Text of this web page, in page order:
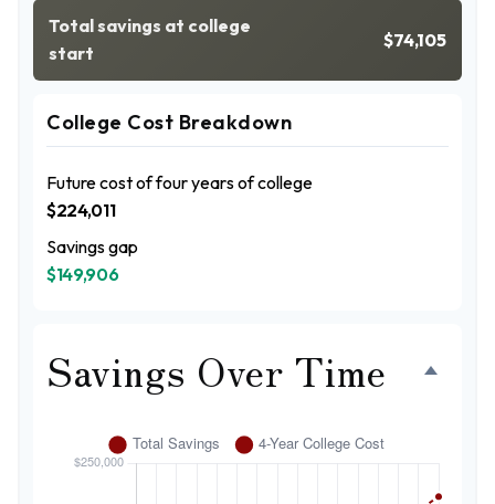
Total savings at college
start
$74,105
College Cost Breakdown
Future cost of four years of college
$224,011
Savings gap
$149,906
Savings Over Time